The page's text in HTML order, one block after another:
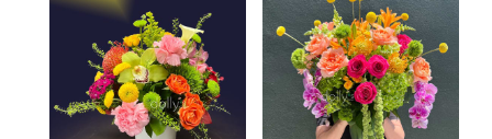
Miami,
Miami